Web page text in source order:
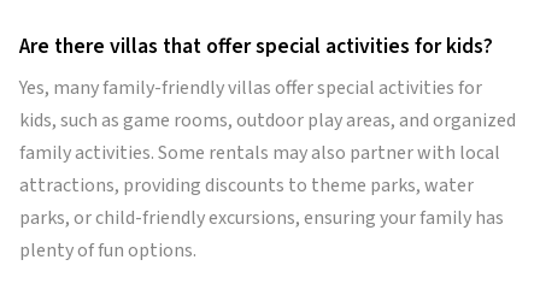
Are there villas that offer special activities for kids?
Yes, many family-friendly villas offer special activities for
kids, such as game rooms, outdoor play areas, and organized
family activities. Some rentals may also partner with local
attractions, providing discounts to theme parks, water
parks, or child-friendly excursions, ensuring your family has
plenty of fun options.